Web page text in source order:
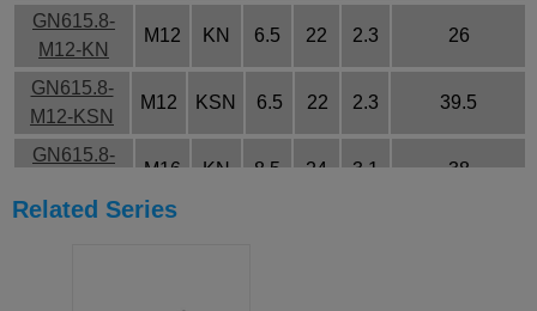
GN615.8-
M12-KN
M12 KN 6.5 22 2.3 26
GN615.8-
M12-KSN
M12 KSN 6.5 22 2.3 39.5
GN615.8-
M16 KN 8.5 24 3.1 38
GN615.8-
Related Series